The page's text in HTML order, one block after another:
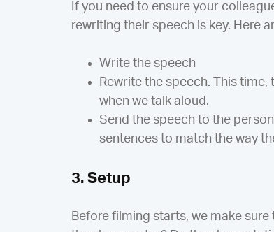
If you need to ensure your
rewriting their speech is key. Here
Write the speech
Rewrite the speech. This
when we talk aloud.
Send the speech to the
sentences to match the way
3. Setup
Before filming starts, we make